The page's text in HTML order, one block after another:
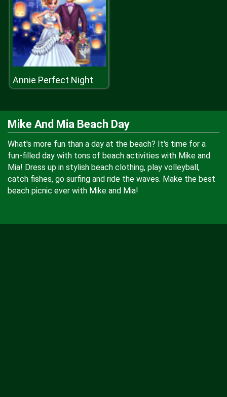
Annie Perfect Night
Mike And Mia Beach Day
What's more fun than a day at the beach? It's time for a
fun-filled day with tons of beach activities with Mike and
Mia! Dress up in stylish beach clothing, play volleyball,
catch fishes, go surfing and ride the waves. Make the best
beach picnic ever with Mike and Mia!